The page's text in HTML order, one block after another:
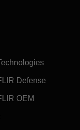
Defense
OEM